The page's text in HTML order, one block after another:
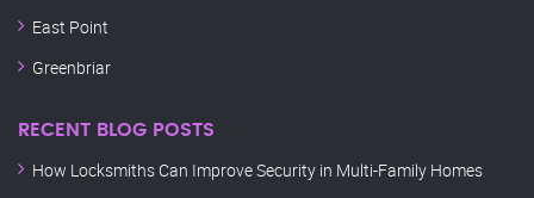
East Point
Greenbriar
RECENT BLOG POSTS
How Locksmiths Can Improve Security in Multi-Family Homes